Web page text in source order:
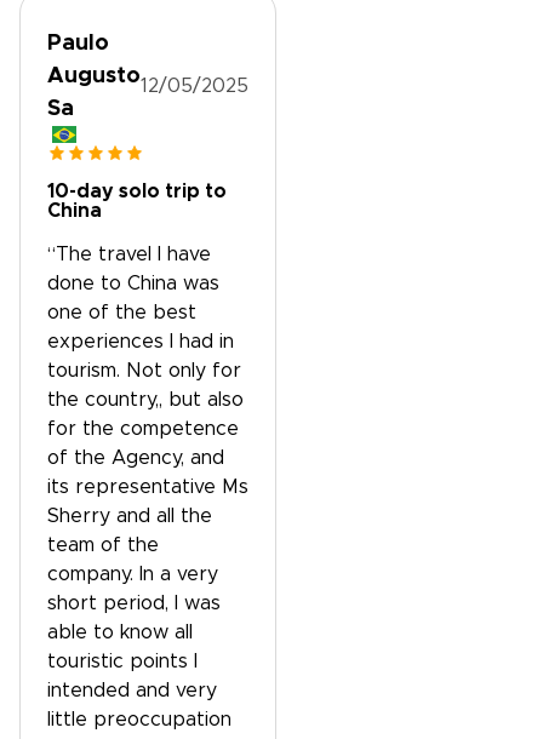
Paulo
Augusto
Sa
12/05/2025
10-day solo trip to
China
“The travel I have
done to China was
one of the best
experiences I had in
tourism. Not only for
the country,, but also
for the competence
of the Agency, and
its representative Ms
Sherry and all the
team of the
company. In a very
short period, I was
able to know all
touristic points I
intended and very
little preoccupation